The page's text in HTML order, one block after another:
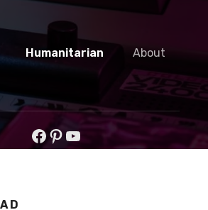
Humanitarian About
Facebook Pinterest YouTube